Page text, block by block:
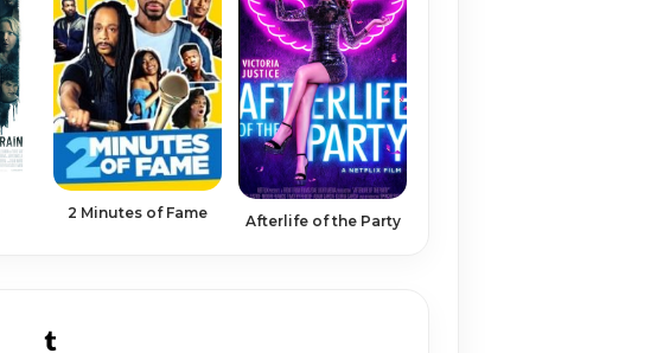
2 Minutes of Fame
Afterlife of the Party